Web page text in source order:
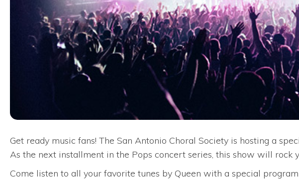
Get ready music fans! The San Antonio Choral Society is hosting a
As the next installment in the Pops concert series, this show will rock
Come listen to all your favorite tunes by Queen with a special